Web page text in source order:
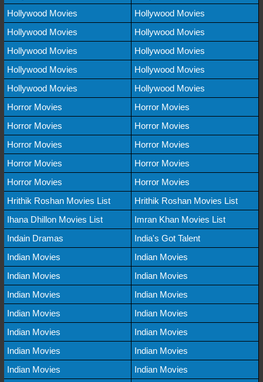
Hollywood Movies
Hollywood Movies
Hollywood Movies
Hollywood Movies
Hollywood Movies
Hollywood Movies
Hollywood Movies
Hollywood Movies
Hollywood Movies
Hollywood Movies
Horror Movies
Horror Movies
Horror Movies
Horror Movies
Horror Movies
Horror Movies
Horror Movies
Horror Movies
Horror Movies
Horror Movies
Hrithik Roshan Movies List
Hrithik Roshan Movies List
Ihana Dhillon Movies List
Imran Khan Movies List
Indain Dramas
India's Got Talent
Indian Movies
Indian Movies
Indian Movies
Indian Movies
Indian Movies
Indian Movies
Indian Movies
Indian Movies
Indian Movies
Indian Movies
Indian Movies
Indian Movies
Indian Movies
Indian Movies